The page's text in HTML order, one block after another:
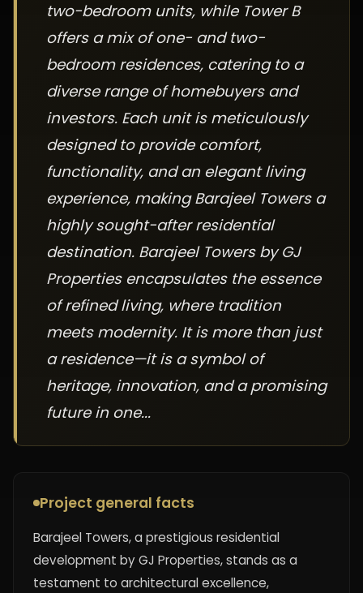
two-bedroom units, while Tower B
offers a mix of one- and two-
bedroom residences, catering to a
diverse range of homebuyers and
investors. Each unit is meticulously
designed to provide comfort,
functionality, and an elegant living
experience, making Barajeel Towers a
highly sought-after residential
destination. Barajeel Towers by GJ
Properties encapsulates the essence
of refined living, where tradition
meets modernity. It is more than just
a residence—it is a symbol of
heritage, innovation, and a promising
future in one...
Project general facts
Barajeel Towers, a prestigious residential
development by GJ Properties, stands as a
testament to architectural excellence,